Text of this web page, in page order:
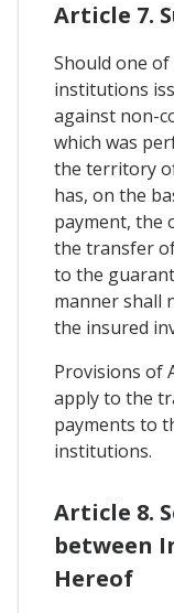
Article 7.
Should one
institutions
against non-
which was
the territory
has, on the
payment, the
the transfer
to the
manner shall
the insured
Provisions of
apply to the
payments to
institutions.
Article 8.
between
Hereof